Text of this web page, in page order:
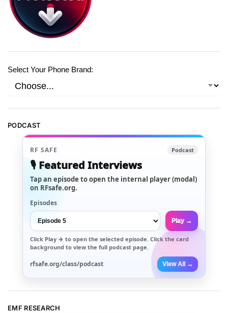
Select Your Phone Brand:
PODCAST
RF SAFE Podcast
🎙️ Featured Interviews
Tap an episode to open the internal player (modal)
on RFsafe.org.
Episodes
Play →
Click Play → to open the selected episode. Click the card
background to view the full podcast page.
rfsafe.org/class/podcast View All →
EMF RESEARCH